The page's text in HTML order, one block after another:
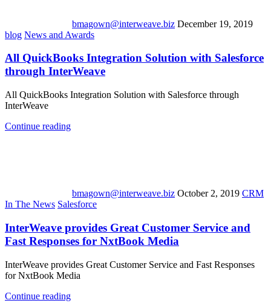
bmagown@interweave.biz December 19, 2019
blog News and Awards
All QuickBooks Integration Solution with Salesforce
through InterWeave
All QuickBooks Integration Solution with Salesforce through
InterWeave
Continue reading
bmagown@interweave.biz October 2, 2019 CRM
In The News Salesforce
InterWeave provides Great Customer Service and
Fast Responses for NxtBook Media
InterWeave provides Great Customer Service and Fast Responses
for NxtBook Media
Continue reading